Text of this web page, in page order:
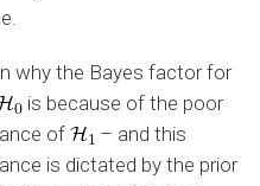
why the Bayes factor for
is because of the poor
of
– and this
is dictated by the prior